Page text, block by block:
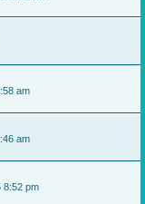
am
am
8:52 pm